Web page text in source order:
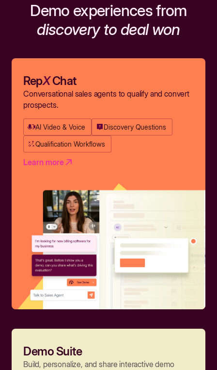
Demo experiences from
discovery to deal won
RepXChat
Conversational sales agents to qualify and convert
prospects.
AI Video & Voice Discovery Questions
Qualification Workflows
Learn more
Demo Suite
Build, personalize, and share interactive demo